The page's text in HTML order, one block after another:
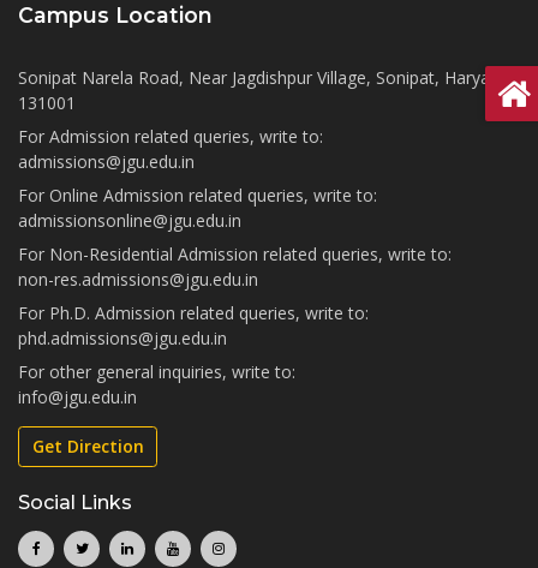
Campus Location
Sonipat Narela Road, Near Jagdishpur Village, Sonipat, Haryana
131001
For Admission related queries, write to:
admissions@jgu.edu.in
For Online Admission related queries, write to:
admissionsonline@jgu.edu.in
For Non-Residential Admission related queries, write to:
non-res.admissions@jgu.edu.in
For Ph.D. Admission related queries, write to:
phd.admissions@jgu.edu.in
For other general inquiries, write to:
info@jgu.edu.in
Get Direction
Social Links